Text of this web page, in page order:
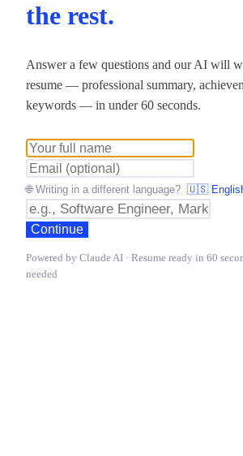
the rest.
Answer a few questions and our AI will
resume — professional summary,
keywords — in under 60 seconds.
🌐 Writing in a different language?
Continue
Powered by Claude AI · Resume ready in 60
needed